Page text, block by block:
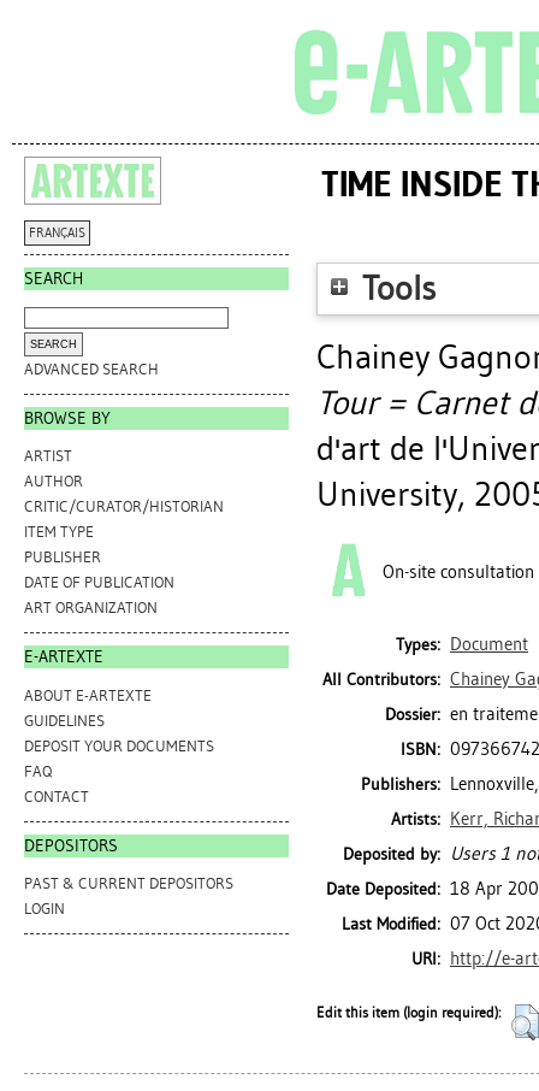
FRANÇAIS
SEARCH
ADVANCED SEARCH
BROWSE BY
ARTIST
AUTHOR
CRITIC/CURATOR/HISTORIAN
ITEM TYPE
PUBLISHER
DATE OF PUBLICATION
ART ORGANIZATION
E-ARTEXTE
ABOUT E-ARTEXTE
GUIDELINES
DEPOSIT YOUR DOCUMENTS
FAQ
CONTACT
DEPOSITORS
PAST & CURRENT DEPOSITORS
LOGIN
TIME INSIDE
Tools
Chainey
Tour = Carnet
d'art de
University,
On-site consultation
Types: Document
All Contributors: Chainey
Dossier: en
ISBN:
Publishers:
Artists: Kerr,
Deposited by: Users 1
Date Deposited: 18 Apr
Last Modified: 07 Oct
URI: http://e-
Edit this item (login required):